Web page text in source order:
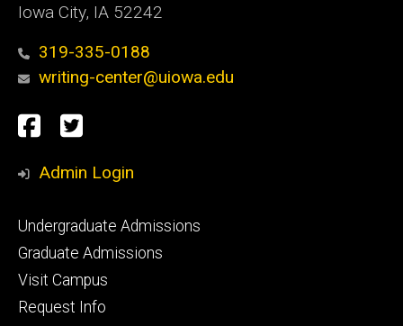
Iowa City, IA 52242
319-335-0188
writing-center@uiowa.edu
Social
Media
Facebook
Twitter
Admin Login
Footer
primary
Undergraduate Admissions
Graduate Admissions
Visit Campus
Request Info